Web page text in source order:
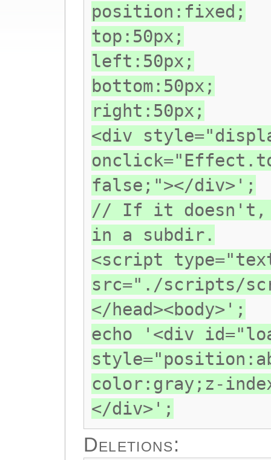
position:fixed;
top:50px;
left:50px;
bottom:50px;
right:50px;
<div
false;"></div>';
// If it doesn't,
in a subdir.
<script
src="./scripts/
</head><body>';
echo '<div
color:gray;z-
</div>';
Deletions: